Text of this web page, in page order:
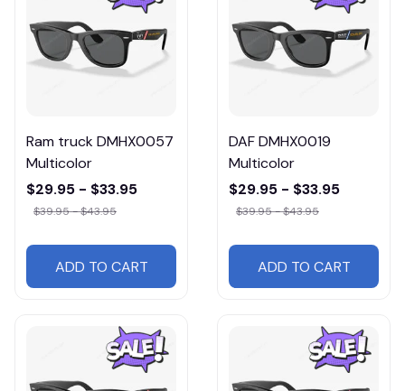
Ram truck DMHX0057
Multicolor
$29.95 - $33.95
$39.95 - $43.95
ADD TO CART
DAF DMHX0019
Multicolor
$29.95 - $33.95
$39.95 - $43.95
ADD TO CART